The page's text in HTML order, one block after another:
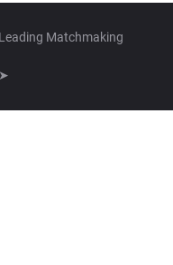
Matchmaking